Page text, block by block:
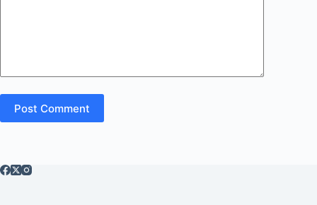
Post Comment